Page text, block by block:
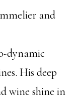
and
dynamic
His deep
wine shine in